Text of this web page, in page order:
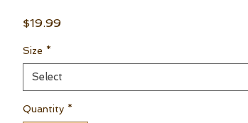
$19.99Price
Size *
Select
Quantity *